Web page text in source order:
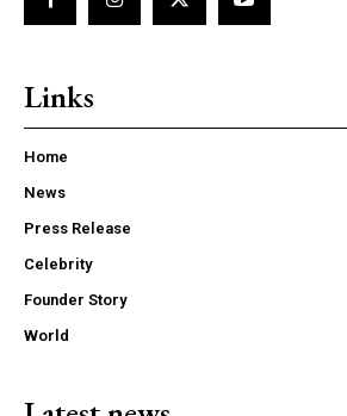
Links
Home
News
Press Release
Celebrity
Founder Story
World